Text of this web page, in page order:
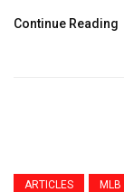
Continue Reading
ARTICLES MLB